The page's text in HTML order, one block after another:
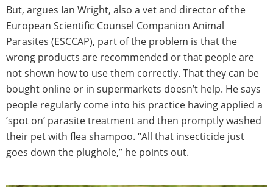
But, argues Ian Wright, also a vet and director of the
European Scientific Counsel Companion Animal
Parasites (ESCCAP), part of the problem is that the
wrong products are recommended or that people are
not shown how to use them correctly. That they can be
bought online or in supermarkets doesn’t help. He says
people regularly come into his practice having applied a
’spot on’ parasite treatment and then promptly washed
their pet with flea shampoo. “All that insecticide just
goes down the plughole,” he points out.